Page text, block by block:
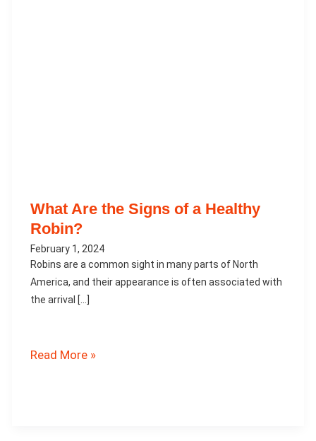
What Are the Signs of a Healthy
Robin?
February 1, 2024
Robins are a common sight in many parts of North
America, and their appearance is often associated with
the arrival […]
What
Read More »